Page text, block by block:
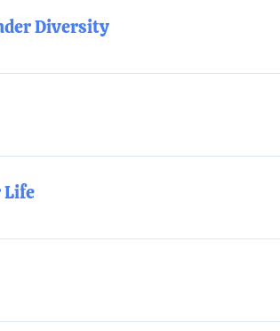
Diversity
identity, gender roles and
Why are they important? How do I
Life
and concrete tools.
ever so gently (and strategically) on the